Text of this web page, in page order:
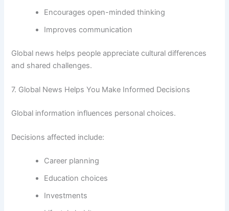
Encourages open-minded thinking
Improves communication
Global news helps people appreciate cultural differences
and shared challenges.
7. Global News Helps You Make Informed Decisions
Global information influences personal choices.
Decisions affected include:
Career planning
Education choices
Investments